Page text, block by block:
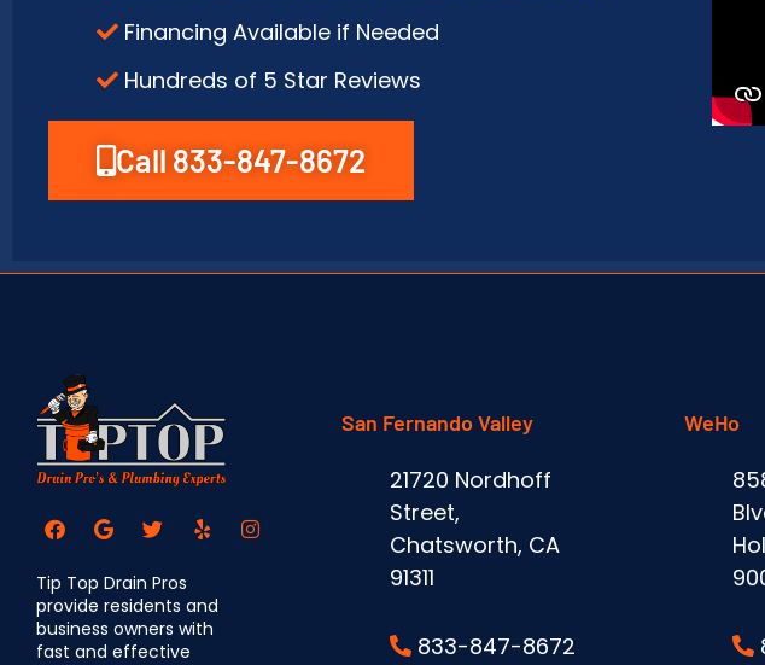
Financing Available if Needed
Hundreds of 5 Star Reviews
Call 833-847-8672
Tip Top Drain Pros
provide residents and
business owners with
fast and effective
San Fernando Valley
21720 Nordhoff
Street,
Chatsworth, CA
91311
833-847-8672
WeHo